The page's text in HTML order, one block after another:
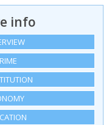
info